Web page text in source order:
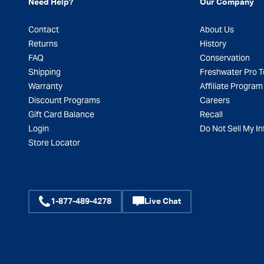
Need Help?
Contact
Returns
FAQ
Shipping
Warranty
Discount Programs
Gift Card Balance
Login
Store Locator
Our Company
About Us
History
Conservation
Freshwater Pro
Affiliate Program
Careers
Recall
Do Not Sell My
1-877-489-4278 Live Chat